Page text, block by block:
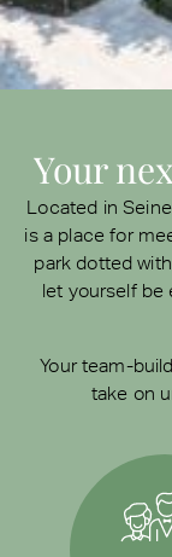
Your
Located in
is a place for
park dotted
let yourself be
Your team-
take on